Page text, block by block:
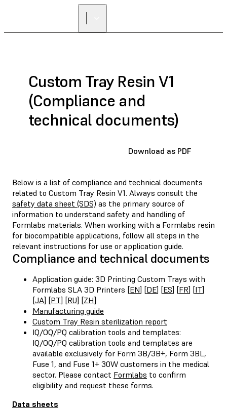
Custom Tray Resin V1
(Compliance and
technical documents)
Download as PDF
Below is a list of compliance and technical documents
related to Custom Tray Resin V1. Always consult the
safety data sheet (SDS) as the primary source of
information to understand safety and handling of
Formlabs materials. When working with a Formlabs resin
for biocompatible applications, follow all steps in the
relevant instructions for use or application guide.
Compliance and technical documents
Application guide: 3D Printing Custom Trays with
Formlabs SLA 3D Printers [EN] [DE] [ES] [FR] [IT]
[JA] [PT] [RU] [ZH]
Manufacturing guide
Custom Tray Resin sterilization report
IQ/OQ/PQ calibration tools and templates:
IQ/OQ/PQ calibration tools and templates are
available exclusively for Form 3B/3B+, Form 3BL,
Fuse 1, and Fuse 1+ 30W customers in the medical
sector. Please contact Formlabs to confirm
eligibility and request these forms.
Data sheets